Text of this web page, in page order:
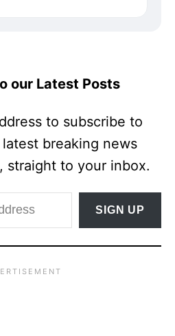
our Latest Posts
to subscribe to
latest breaking news
straight to your inbox.
SIGN UP